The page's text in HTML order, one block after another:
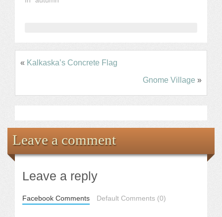
« Kalkaska’s Concrete Flag
Gnome Village »
Leave a comment
Leave a reply
Facebook Comments Default Comments (0)